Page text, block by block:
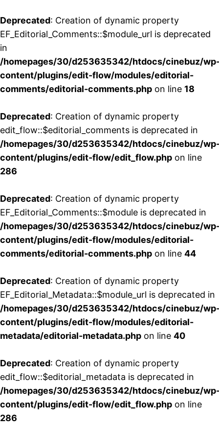
Deprecated: Creation of dynamic property
EF_Editorial_Comments::$module_url is deprecated
in
/homepages/30/d253635342/htdocs/cinebuz/
content/plugins/edit-flow/modules/editorial-
comments/editorial-comments.php on line 18
Deprecated: Creation of dynamic property
edit_flow::$editorial_comments is deprecated in
/homepages/30/d253635342/htdocs/cinebuz/
content/plugins/edit-flow/edit_flow.php on line
286
Deprecated: Creation of dynamic property
EF_Editorial_Comments::$module is deprecated in
/homepages/30/d253635342/htdocs/cinebuz/
content/plugins/edit-flow/modules/editorial-
comments/editorial-comments.php on line 44
Deprecated: Creation of dynamic property
EF_Editorial_Metadata::$module_url is deprecated in
/homepages/30/d253635342/htdocs/cinebuz/
content/plugins/edit-flow/modules/editorial-
metadata/editorial-metadata.php on line 40
Deprecated: Creation of dynamic property
edit_flow::$editorial_metadata is deprecated in
/homepages/30/d253635342/htdocs/cinebuz/
content/plugins/edit-flow/edit_flow.php on line
286